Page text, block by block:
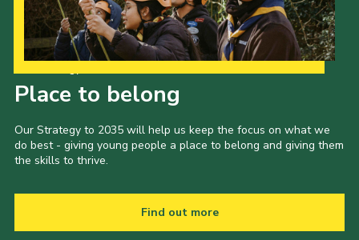
Latest News
Join us
Place to belong
Our Strategy to 2035 will help us keep the focus on what we
do best - giving young people a place to belong and giving them
the skills to thrive.
Find out more